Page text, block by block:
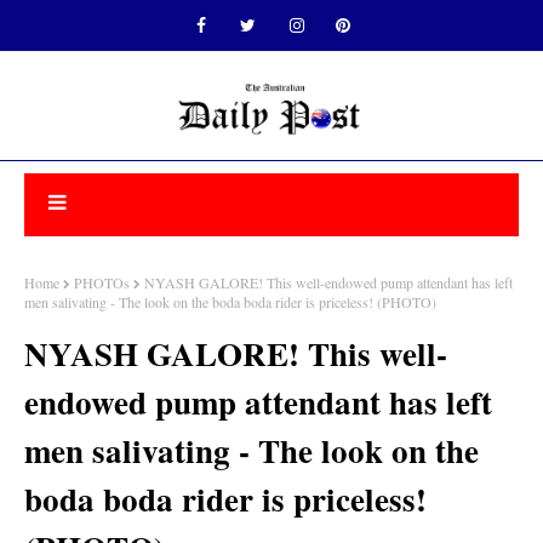
Home PHOTOs
NYASH GALORE! This well-endowed pump attendant has left
men salivating - The look on the boda boda rider is priceless! (PHOTO)
NYASH GALORE! This well-
endowed pump attendant has left
men salivating - The look on the
boda boda rider is priceless!